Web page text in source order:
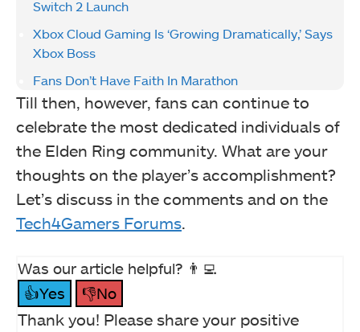
Switch 2 Launch
Xbox Cloud Gaming Is ‘Growing Dramatically,’ Says
Xbox Boss
Fans Don’t Have Faith In Marathon
Till then, however, fans can continue to
celebrate the most dedicated individuals of
the Elden Ring community. What are your
thoughts on the player’s accomplishment?
Let’s discuss in the comments and on the
Tech4Gamers Forums.
Was our article helpful? 👨‍💻
👍Yes
👎No
Thank you! Please share your positive